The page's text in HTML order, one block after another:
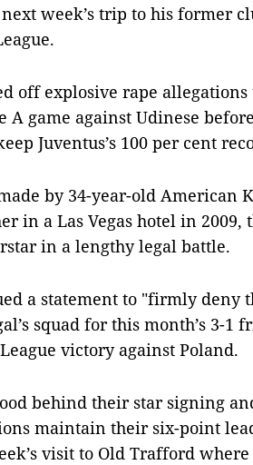
week’s trip to his former
off explosive rape
A game against Udinese
Juventus’s 100 per cent
by 34-year-old American
in a Las Vegas hotel in
in a lengthy legal battle.
a statement to "firmly deny
squad for this month’s 3-1
victory against Poland.
behind their star signing
maintain their six-point
visit to Old Trafford where